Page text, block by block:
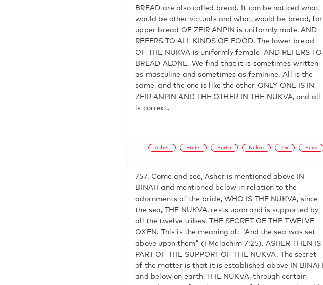
BREAD are also called bread. It can be noticed what
would be other victuals and what would be bread, for
upper bread OF ZEIR ANPIN is uniformly male, AND
REFERS TO ALL KINDS OF FOOD. The lower bread
OF THE NUKVA is uniformly female, AND REFERS TO
BREAD ALONE. We find that it is sometimes written
as masculine and sometimes as feminine. All is the
same, and the one is like the other, ONLY ONE IS IN
ZEIR ANPIN AND THE OTHER IN THE NUKVA, and all
is correct.
Asher Bride Earth Nukva Ox Seas
757. Come and see, Asher is mentioned above IN
BINAH and mentioned below in relation to the
adornments of the bride, WHO IS THE NUKVA, since
the sea, THE NUKVA, rests upon and is supported by
all the twelve tribes, THE SECRET OF THE TWELVE
OXEN. This is the meaning of: "And the sea was set
above upon them" (I Melachim 7:25). ASHER THEN IS
PART OF THE SUPPORT OF THE NUKVA. The secret
of the matter is that it is established above IN BINAH
and below on earth, THE NUKVA, through certain